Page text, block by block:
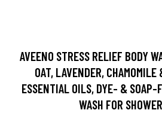
AVEENO STRESS RELIEF BODY
OAT, LAVENDER,
ESSENTIAL OILS, DYE- & SOAP-
WASH FOR